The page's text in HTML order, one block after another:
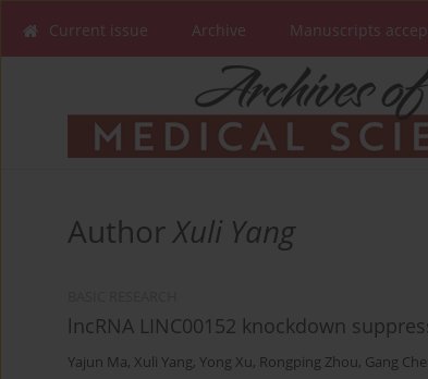
Current issue Archive Manuscripts
AuthorXuli Yang
lncRNA LINC00152 knockdown
Yajun Ma, Xuli Yang, Yong Xu, Rongping Zhou, Gang